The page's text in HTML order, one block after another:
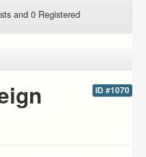
and 0 Registered
ID #1070